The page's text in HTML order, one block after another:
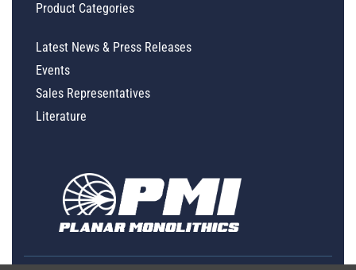
Product Categories
Latest News & Press Releases
Events
Sales Representatives
Literature